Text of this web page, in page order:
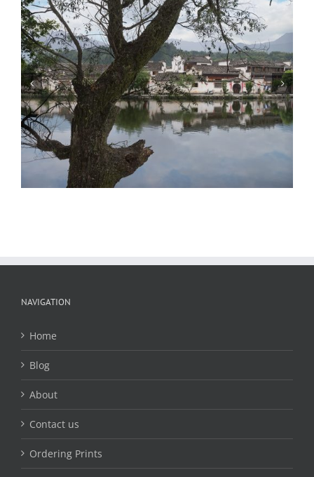
Ancient Villages 2
NAVIGATION
Home
Blog
About
Contact us
Ordering Prints